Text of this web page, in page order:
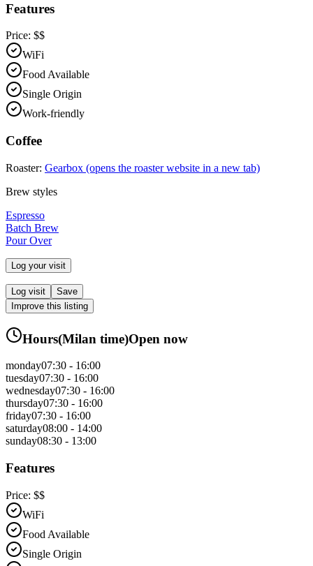
Features
Price: $$
WiFi
Food Available
Single Origin
Work-friendly
Coffee
Roaster: Gearbox (opens the roaster website in a new tab)
Brew styles
Espresso
Batch Brew
Pour Over
Log your visit
Log visit
Save
Improve this listing
Hours(Milan time)Open now
monday07:30 - 16:00
tuesday07:30 - 16:00
wednesday07:30 - 16:00
thursday07:30 - 16:00
friday07:30 - 16:00
saturday08:00 - 14:00
sunday08:30 - 13:00
Features
Price: $$
WiFi
Food Available
Single Origin